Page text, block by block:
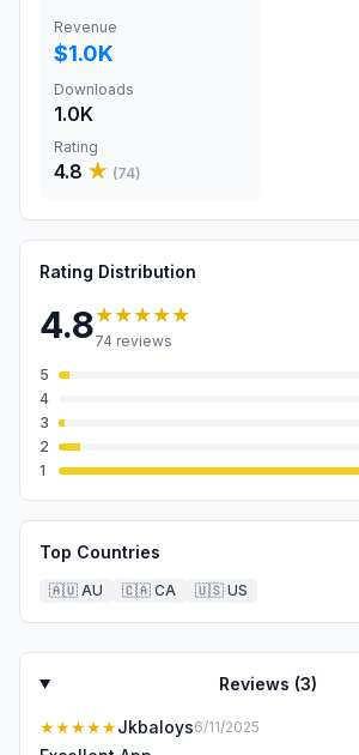
Revenue
$1.0K
Downloads
1.0K
Rating
4.8 ★ (74)
Rating Distribution
4.8★★★★★
74 reviews
5
4
3
2
1
Top Countries
🇦🇺 AU 🇨🇦 CA 🇺🇸 US
Reviews (3)
★★★★★Jkbaloys6/11/2025